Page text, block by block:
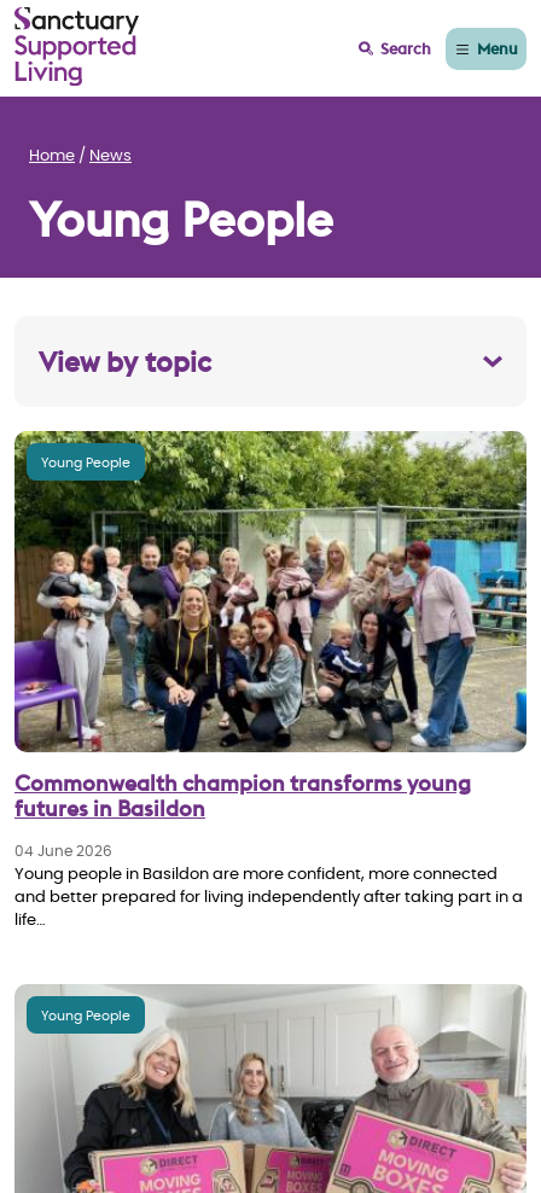
Search Menu
Home News
Young People
View by topic
Young People
Commonwealth champion transforms young
futures in Basildon
04 June 2026
Young people in Basildon are more confident, more connected
and better prepared for living independently after taking part in a
life…
Young People